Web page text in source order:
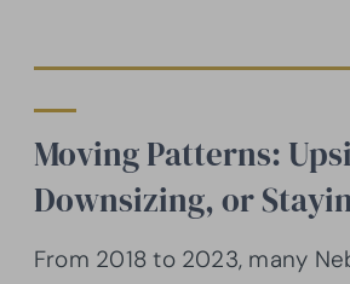
Moving Patterns:
Downsizing, or
From 2018 to 2023, many